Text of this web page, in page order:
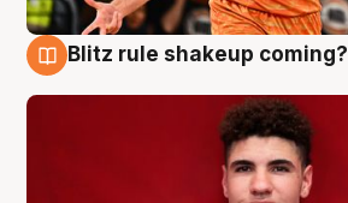
Blitz rule shakeup coming?